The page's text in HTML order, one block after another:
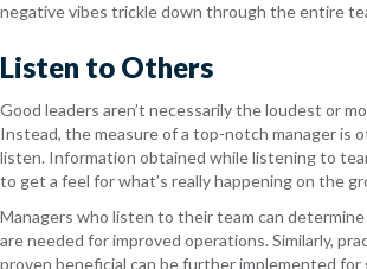
negative vibes trickle down through the entire
Listen to Others
Good leaders aren’t necessarily the loudest or
Instead, the measure of a top-notch manager is
listen. Information obtained while listening to
to get a feel for what’s really happening on the
Managers who listen to their team can
are needed for improved operations. Similarly,
proven beneficial can be further implemented for